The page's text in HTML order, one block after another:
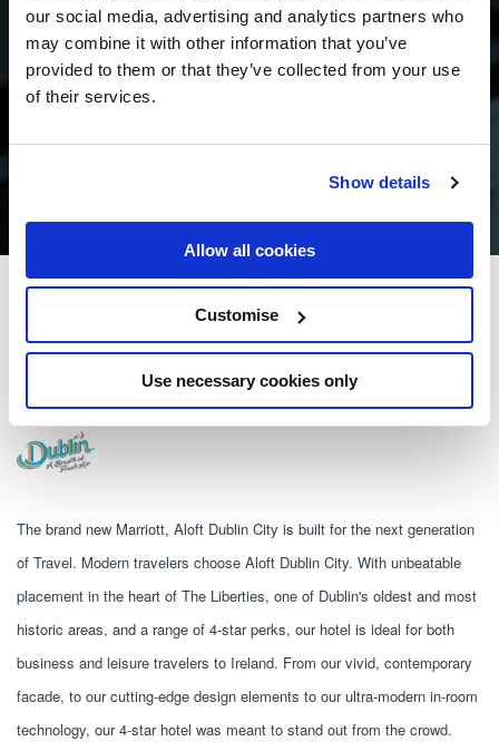
our social media, advertising and analytics partners who
may combine it with other information that you’ve
provided to them or that they’ve collected from your use
of their services.
Show details
Allow all cookies
Customise
Use necessary cookies only
Aloft Dublin City
The brand new Marriott, Aloft Dublin City is built for the next generation
of Travel. Modern travelers choose Aloft Dublin City. With unbeatable
placement in the heart of The Liberties, one of Dublin's oldest and most
historic areas, and a range of 4-star perks, our hotel is ideal for both
business and leisure travelers to Ireland. From our vivid, contemporary
facade, to our cutting-edge design elements to our ultra-modern in-room
technology, our 4-star hotel was meant to stand out from the crowd.